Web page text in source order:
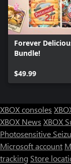
Forever
Bundle!
$49.99
XBOX consoles
XBOX News XBOX
Photosensitive
Microsoft account
tracking Store